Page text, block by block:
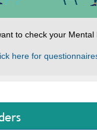
to check your Mental
here for